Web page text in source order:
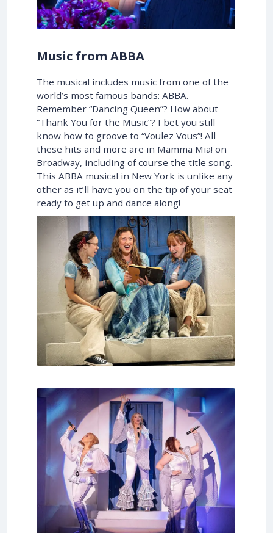
Music from ABBA
The musical includes music from one of the
world’s most famous bands: ABBA.
Remember “Dancing Queen”? How about
“Thank You for the Music”? I bet you still
know how to groove to “Voulez Vous”! All
these hits and more are in Mamma Mia! on
Broadway, including of course the title song.
This ABBA musical in New York is unlike any
other as it’ll have you on the tip of your seat
ready to get up and dance along!